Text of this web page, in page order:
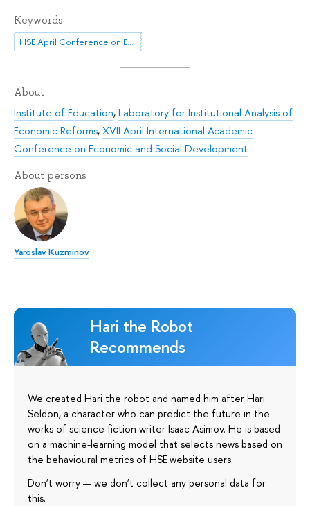
Keywords
HSE April Conference on Economic and Social Development
About
Institute of Education,Laboratory for Institutional Analysis of
Economic Reforms,XVII April International Academic
Conference on Economic and Social Development
About persons
Yaroslav Kuzminov
Hari the Robot
Recommends
We created Hari the robot and named him after Hari
Seldon, a character who can predict the future in the
works of science fiction writer Isaac Asimov. He is based
on a machine-learning model that selects news based on
the behavioural metrics of HSE website users.
Don’t worry — we don’t collect any personal data for
this.